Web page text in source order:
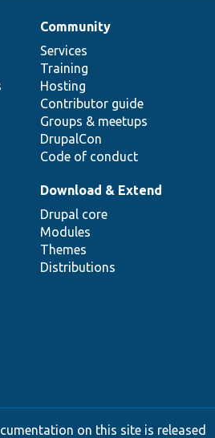
Community
Services
Training
Hosting
Contributor guide
Groups & meetups
DrupalCon
Code of conduct
Download & Extend
Drupal core
Modules
Themes
Distributions
on this site is released